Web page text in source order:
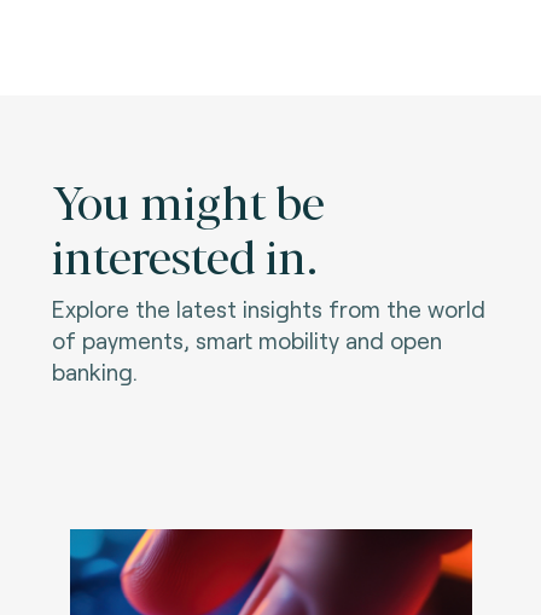
You might be
interested in.
Explore the latest insights from the world
of payments, smart mobility and open
banking.